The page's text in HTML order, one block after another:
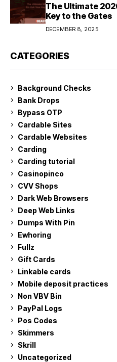
The Ultimate
Key to the Gates
DECEMBER 8, 2025
CATEGORIES
Background Checks
Bank Drops
Bypass OTP
Cardable Sites
Cardable Websites
Carding
Carding tutorial
Casinopinco
CVV Shops
Dark Web Browsers
Deep Web Links
Dumps With Pin
Ewhoring
Fullz
Gift Cards
Linkable cards
Mobile deposit practices
Non VBV Bin
PayPal Logs
Pos Codes
Skimmers
Skrill
Uncategorized